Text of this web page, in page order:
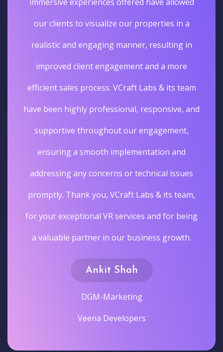
our clients to visualize our properties in a
realistic and engaging manner, resulting in
improved client engagement and a more
efficient sales process. VCraft Labs & its team
have been highly professional, responsive, and
supportive throughout our engagement,
ensuring a smooth implementation and
addressing any concerns or technical issues
promptly. Thank you, VCraft Labs & its team,
for your exceptional VR services and for being
a valuable partner in our business growth.
Ankit Shah
DGM-Marketing
Veena Developers